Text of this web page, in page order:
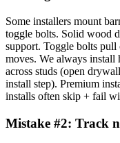
Some installers mount
toggle bolts. Solid wood
support. Toggle bolts
moves. We always
across studs (open
install step). Premium
installs often skip + fail
Mistake #2: Track